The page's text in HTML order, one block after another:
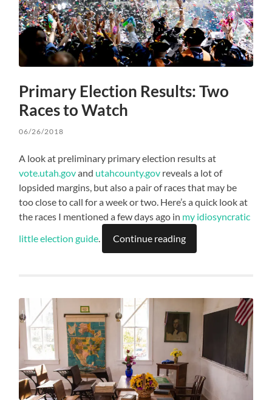
Primary Election Results: Two
Races to Watch
06/26/2018
A look at preliminary primary election results at
vote.utah.govand utahcounty.gov reveals a lot of
lopsided margins, but also a pair of races that may be
too close to call for a week or two. Here’s a quick look at
the races I mentioned a few days ago in my idiosyncratic
little election guide. Continue reading